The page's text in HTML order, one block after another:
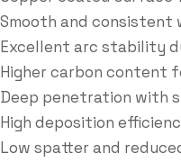
Smooth and consistent
Excellent arc stability
Higher carbon content
Deep penetration with
High deposition
Low spatter and